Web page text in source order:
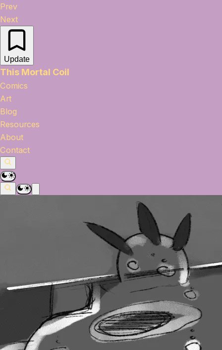
Prev
Next
Update
This Mortal Coil
Comics
Art
Blog
Resources
About
Contact